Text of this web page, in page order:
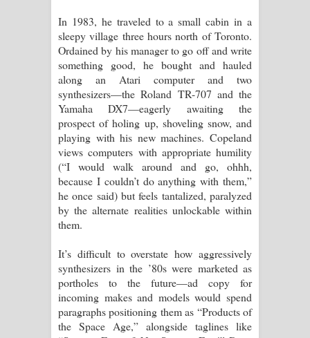
In 1983, he traveled to a small cabin in a
sleepy village three hours north of Toronto.
Ordained by his manager to go off and write
something good, he bought and hauled
along an Atari computer and two
synthesizers—the Roland TR-707 and the
Yamaha DX7—eagerly awaiting the
prospect of holing up, shoveling snow, and
playing with his new machines. Copeland
views computers with appropriate humility
(“I would walk around and go, ohhh,
because I couldn’t do anything with them,”
he once said) but feels tantalized, paralyzed
by the alternate realities unlockable within
them.
It’s difficult to overstate how aggressively
synthesizers in the ’80s were marketed as
portholes to the future—ad copy for
incoming makes and models would spend
paragraphs positioning them as “Products of
the Space Age,” alongside taglines like